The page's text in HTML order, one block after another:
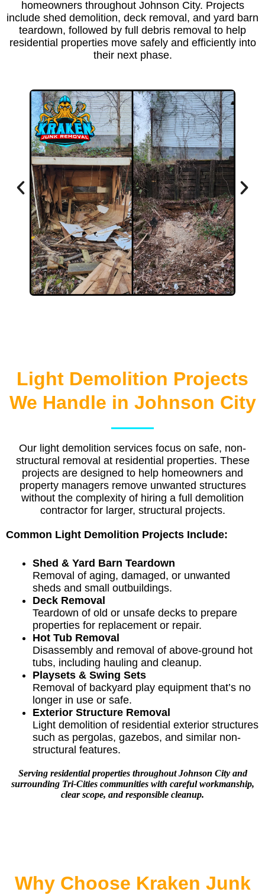
homeowners throughout Johnson City. Projects
include shed demolition, deck removal, and yard barn
teardown, followed by full debris removal to help
residential properties move safely and efficiently into
their next phase.
Light Demolition Projects
We Handle in Johnson City
Our light demolition services focus on safe, non-
structural removal at residential properties. These
projects are designed to help homeowners and
property managers remove unwanted structures
without the complexity of hiring a full demolition
contractor for larger, structural projects.
Common Light Demolition Projects Include:
Shed & Yard Barn Teardown
Removal of aging, damaged, or unwanted
sheds and small outbuildings.
Deck Removal
Teardown of old or unsafe decks to prepare
properties for replacement or repair.
Hot Tub Removal
Disassembly and removal of above-ground hot
tubs, including hauling and cleanup.
Playsets & Swing Sets
Removal of backyard play equipment that’s no
longer in use or safe.
Exterior Structure Removal
Light demolition of residential exterior structures
such as pergolas, gazebos, and similar non-
structural features.
Serving residential properties throughout Johnson City and
surrounding Tri-Cities communitieswith careful workmanship,
clear scope, and responsible cleanup.
Why Choose Kraken Junk